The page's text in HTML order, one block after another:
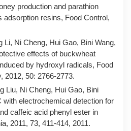
production and parathion
resins, Food Control,
Ni Cheng, Hui Gao, Bini Wang,
effects of buckwheat
by hydroxyl radicals, Food
2012, 50: 2766-2773.
Ni Cheng, Hui Gao, Bini
with electrochemical detection for
caffeic acid phenyl ester in
2011, 73, 411-414, 2011.